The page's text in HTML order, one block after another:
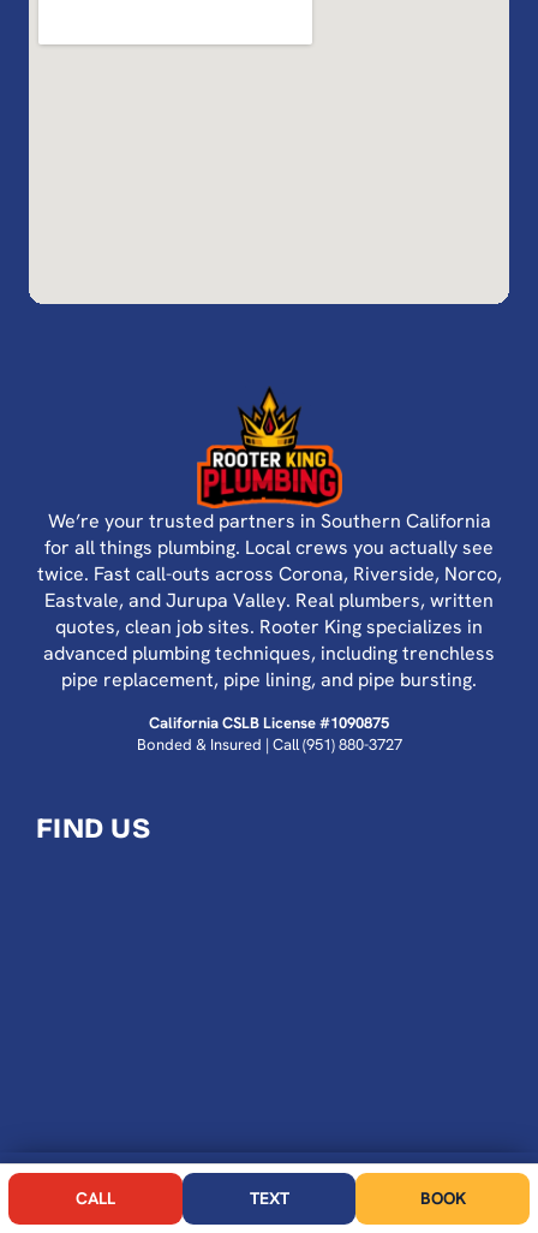
CALL NOW
We’re your trusted partners in Southern California
for all things plumbing. Local crews you actually see
twice. Fast call-outs across Corona, Riverside, Norco,
Eastvale, and Jurupa Valley. Real plumbers, written
quotes, clean job sites. Rooter King specializes in
advanced plumbing techniques, including trenchless
pipe replacement, pipe lining, and pipe bursting.
California CSLB License #1090875
Bonded & Insured | Call(951) 880-3727
FIND US
CALL TEXT BOOK